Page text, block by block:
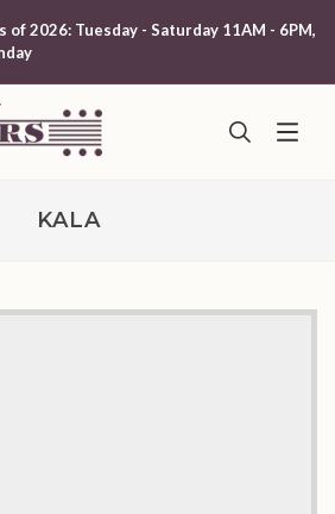
of 2026: Tuesday - Saturday 11AM - 6PM,
KALA